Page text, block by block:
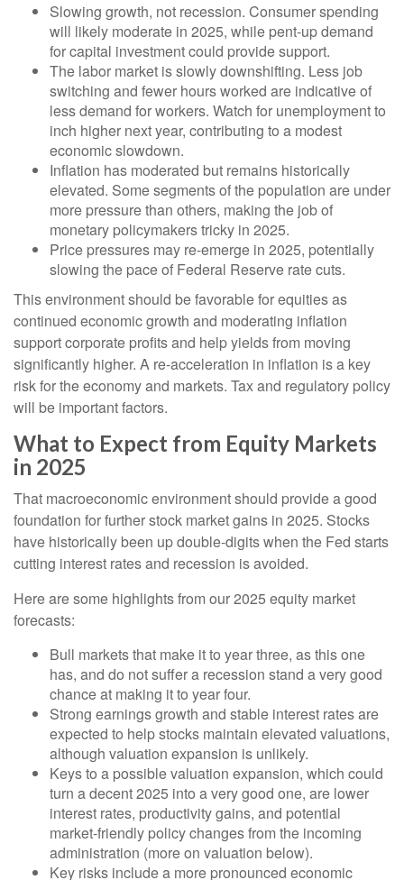
Slowing growth, not recession. Consumer spending
will likely moderate in 2025, while pent-up demand
for capital investment could provide support.
The labor market is slowly downshifting. Less job
switching and fewer hours worked are indicative of
less demand for workers. Watch for unemployment to
inch higher next year, contributing to a modest
economic slowdown.
Inflation has moderated but remains historically
elevated. Some segments of the population are under
more pressure than others, making the job of
monetary policymakers tricky in 2025.
Price pressures may re-emerge in 2025, potentially
slowing the pace of Federal Reserve rate cuts.
This environment should be favorable for equities as
continued economic growth and moderating inflation
support corporate profits and help yields from moving
significantly higher. A re-acceleration in inflation is a key
risk for the economy and markets. Tax and regulatory policy
will be important factors.
What to Expect from Equity Markets
in 2025
That macroeconomic environment should provide a good
foundation for further stock market gains in 2025. Stocks
have historically been up double-digits when the Fed starts
cutting interest rates and recession is avoided.
Here are some highlights from our 2025 equity market
forecasts:
Bull markets that make it to year three, as this one
has, and do not suffer a recession stand a very good
chance at making it to year four.
Strong earnings growth and stable interest rates are
expected to help stocks maintain elevated valuations,
although valuation expansion is unlikely.
Keys to a possible valuation expansion, which could
turn a decent 2025 into a very good one, are lower
interest rates, productivity gains, and potential
market-friendly policy changes from the incoming
administration (more on valuation below).
Key risks include a more pronounced economic